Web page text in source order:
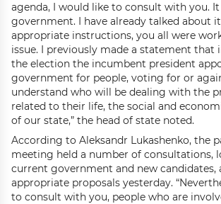
agenda, I would like to consult with you.
government. I have already talked about
appropriate instructions, you all were
issue. I previously made a statement that
the election the incumbent president
government for people, voting for or
understand who will be dealing with the
related to their life, the social and
of our state,” the head of state noted.
According to Aleksandr Lukashenko, the
meeting held a number of consultations,
current government and new candidates,
appropriate proposals yesterday.
to consult with you, people who are